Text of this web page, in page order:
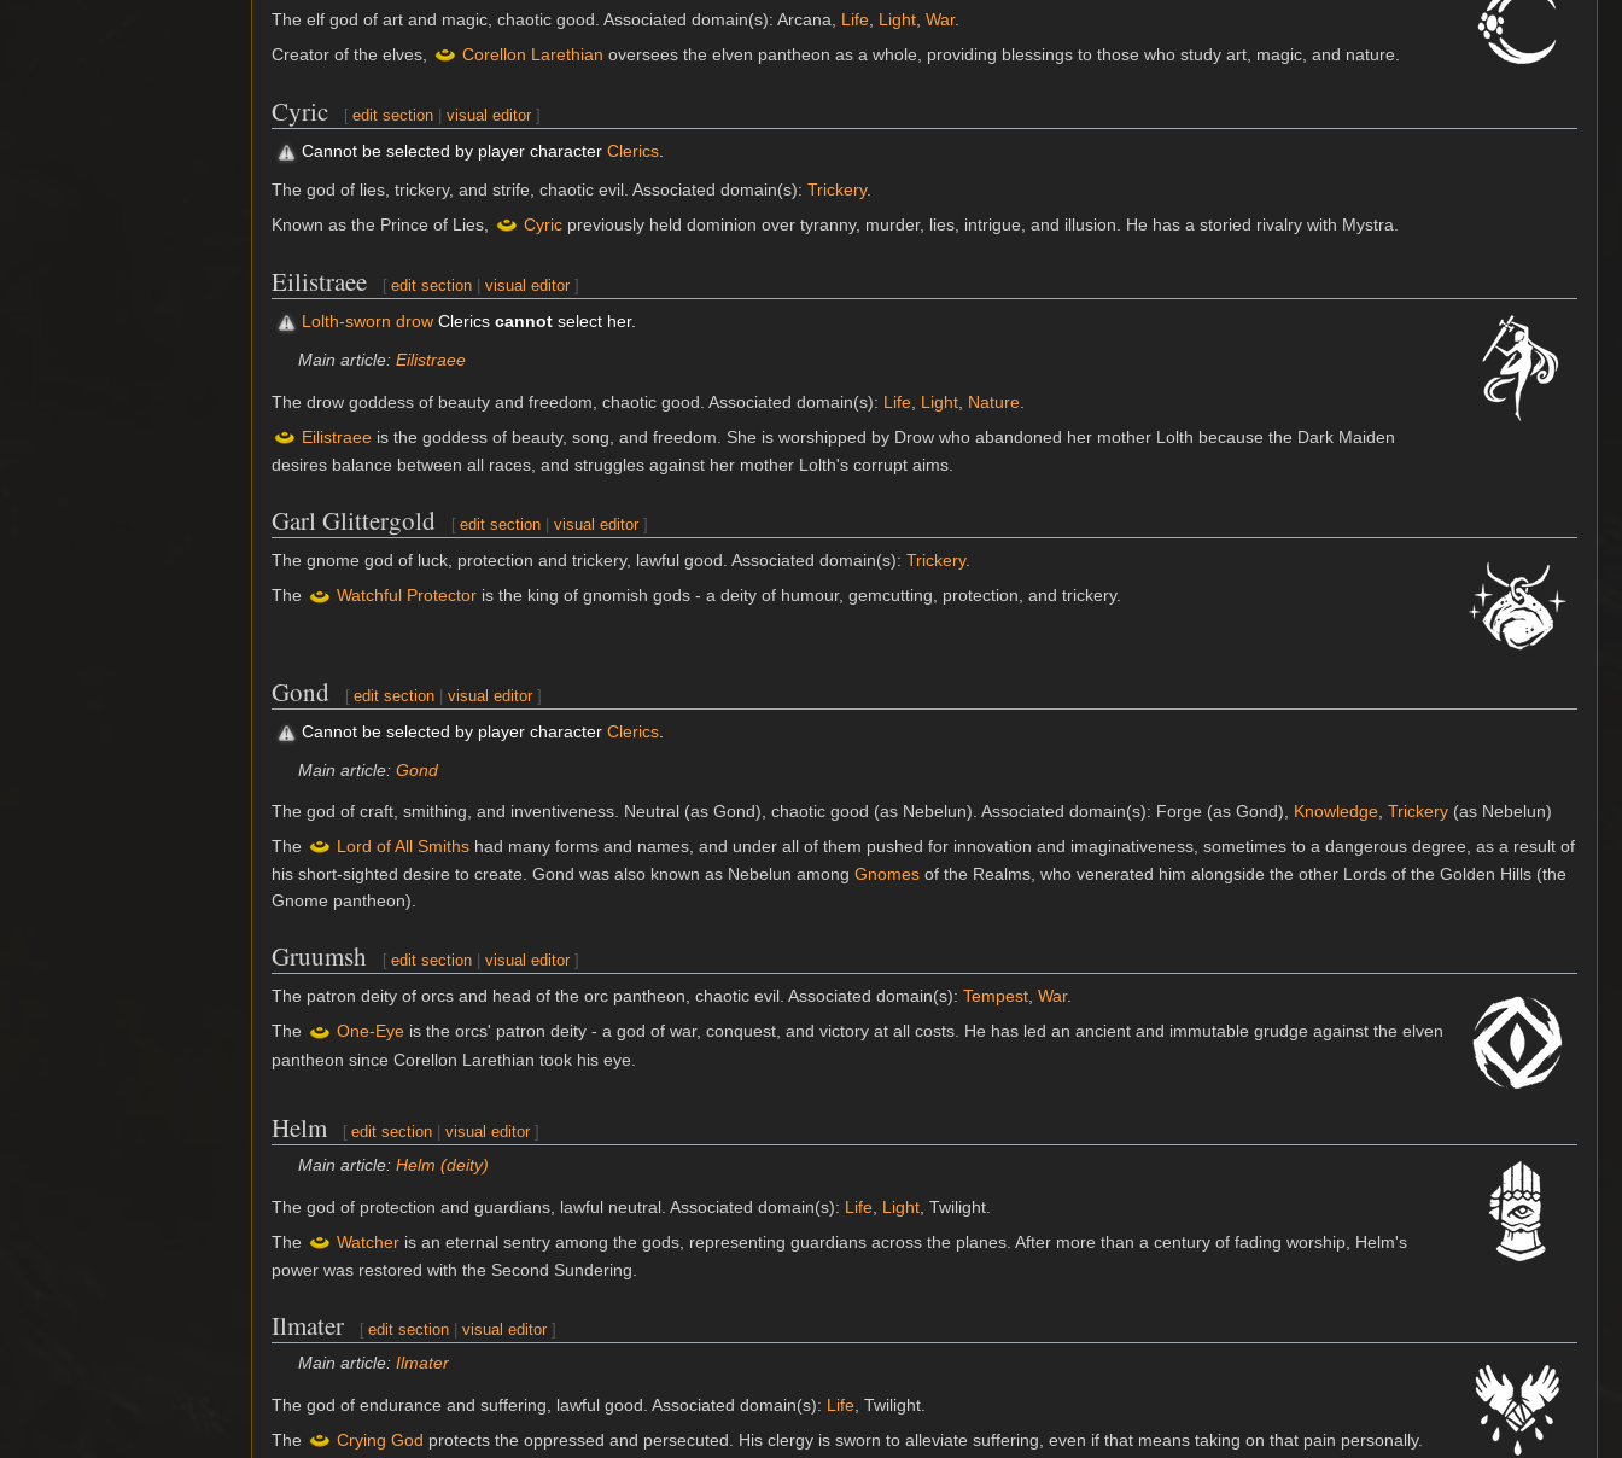
The elf god of art and magic, chaotic good. Associated domain(s): Arcana, Life Light War.
Creator of the elves,
Corellon Larethian oversees the elven pantheon as a whole, providing blessings to those who study art, magic, and nature.
Cyric [ edit section |visual editor ]
Cannot be selected by player character Clerics.
The god of lies, trickery, and strife, chaotic evil. Associated domain(s): Trickery.
Known as the Prince of Lies,
Cyric previously held dominion over tyranny, murder, lies, intrigue, and illusion. He has a storied rivalry with Mystra.
Eilistraee [ edit section |visual editor ]
Lolth-sworn drow Clerics cannot select her.
Main article:Eilistraee
The drow goddess of beauty and freedom, chaotic good. Associated domain(s): Life Light Nature
Eilistraee is the goddess of beauty, song, and freedom. She is worshipped by Drow who abandoned her mother Lolth because the Dark Maiden
desires balance between all races, and struggles against her mother Lolth's corrupt aims.
Garl Glittergold [ edit section |visual editor ]
The gnome god of luck, protection and trickery, lawful good. Associated domain(s): Trickery.
The
Watchful Protector is the king of gnomish gods - a deity of humour, gemcutting, protection, and trickery.
Gond [ edit section |visual editor ]
Cannot be selected by player character Clerics
Main article:Gond
The god of craft, smithing, and inventiveness. Neutral (as Gond), chaotic good (as Nebelun). Associated domain(s): Forge (as Gond), Knowledge Trickery (as Nebelun)
The
Lord of All Smiths had many forms and names, and under all of them pushed for innovation and imaginativeness, sometimes to a dangerous degree, as a result of
his short-sighted desire to create. Gond was also known as Nebelun among Gnomes of the Realms, who venerated him alongside the other Lords of the Golden Hills (the
Gnome pantheon).
Gruumsh [ edit section |visual editor ]
The patron deity of orcs and head of the orc pantheon, chaotic evil. Associated domain(s): Tempest, War.
The
One-Eye is the orcs' patron deity - a god of war, conquest, and victory at all costs. He has led an ancient and immutable grudge against the elven
pantheon since Corellon Larethian took his eye.
Helm [ edit section |visual editor ]
Main article:Helm (deity)
The god of protection and guardians, lawful neutral. Associated domain(s): Life Light , Twilight.
The
Watcher is an eternal sentry among the gods, representing guardians across the planes. After more than a century of fading worship, Helm's
power was restored with the Second Sundering.
Ilmater [ edit section |visual editor ]
Main article:Ilmater
The god of endurance and suffering, lawful good. Associated domain(s): Life , Twilight.
The
Crying God protects the oppressed and persecuted. His clergy is sworn to alleviate suffering, even if that means taking on that pain personally.